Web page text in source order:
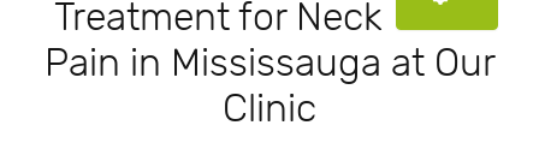
Treatment for Neck
Pain in Mississauga at Our
Clinic